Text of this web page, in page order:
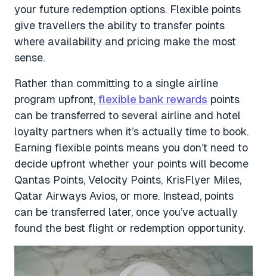
your future redemption options. Flexible points
give travellers the ability to transfer points
where availability and pricing make the most
sense.
Rather than committing to a single airline
program upfront, flexible bank rewards points
can be transferred to several airline and hotel
loyalty partners when it’s actually time to book.
Earning flexible points means you don’t need to
decide upfront whether your points will become
Qantas Points, Velocity Points, KrisFlyer Miles,
Qatar Airways Avios, or more. Instead, points
can be transferred later, once you’ve actually
found the best flight or redemption opportunity.